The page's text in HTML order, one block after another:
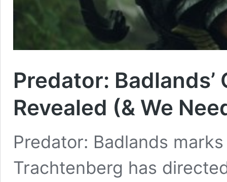
Predator:
Revealed (& We
Predator: Badlands
Trachtenberg has